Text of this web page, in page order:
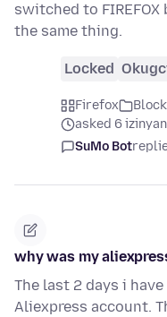
switched to
the same thing.
Locked
Firefox
asked 6
SuMo Bot
why was my
The last 2 days i
Aliexpress account.